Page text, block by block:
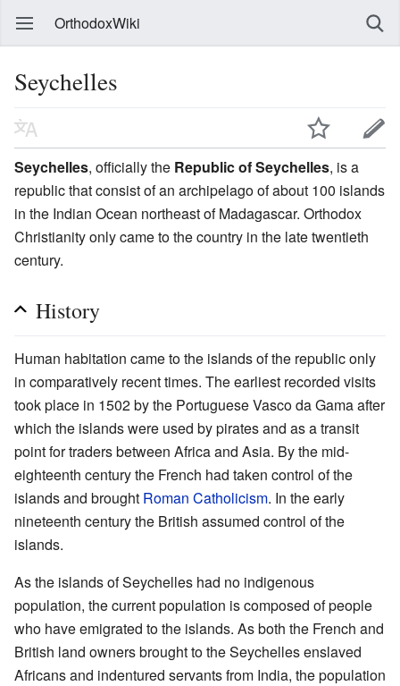
OrthodoxWiki
Seychelles
Seychelles, officially the Republic of Seychelles, is a
republic that consist of an archipelago of about 100 islands
in the Indian Ocean northeast of Madagascar. Orthodox
Christianity only came to the country in the late twentieth
century.
History
Human habitation came to the islands of the republic only
in comparatively recent times. The earliest recorded visits
took place in 1502 by the Portuguese Vasco da Gama after
which the islands were used by pirates and as a transit
point for traders between Africa and Asia. By the mid-
eighteenth century the French had taken control of the
islands and brought Roman Catholicism. In the early
nineteenth century the British assumed control of the
islands.
As the islands of Seychelles had no indigenous
population, the current population is composed of people
who have emigrated to the islands. As both the French and
British land owners brought to the Seychelles enslaved
Africans and indentured servants from India, the population